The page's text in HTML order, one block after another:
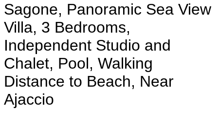
Sagone, Panoramic Sea View
Villa, 3 Bedrooms,
Independent Studio and
Chalet, Pool, Walking
Distance to Beach, Near
Ajaccio